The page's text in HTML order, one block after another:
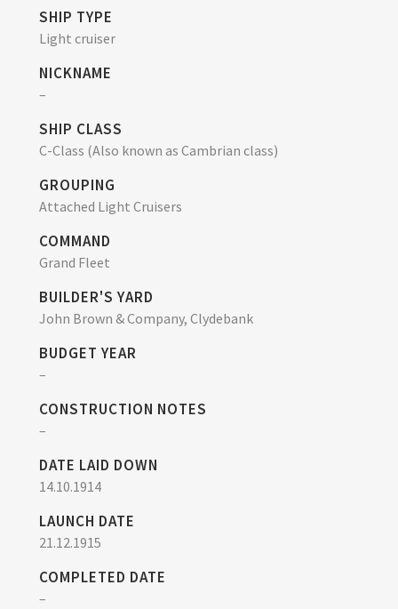
SHIP TYPE
Light cruiser
NICKNAME
–
SHIP CLASS
C-Class (Also known as Cambrian class)
GROUPING
Attached Light Cruisers
COMMAND
Grand Fleet
BUILDER'S YARD
John Brown & Company, Clydebank
BUDGET YEAR
–
CONSTRUCTION NOTES
–
DATE LAID DOWN
14.10.1914
LAUNCH DATE
21.12.1915
COMPLETED DATE
–